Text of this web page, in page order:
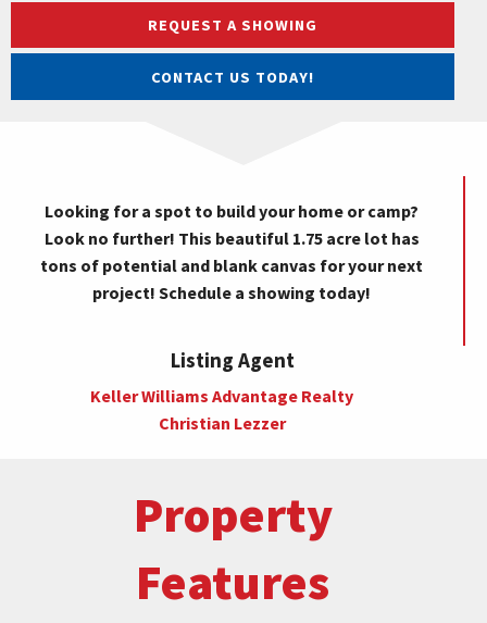
REQUEST A SHOWING
CONTACT US TODAY!
Looking for a spot to build your home or camp?
Look no further! This beautiful 1.75 acre lot has
tons of potential and blank canvas for your next
project! Schedule a showing today!
Listing Agent
Keller Williams Advantage Realty
Christian Lezzer
Property
Features